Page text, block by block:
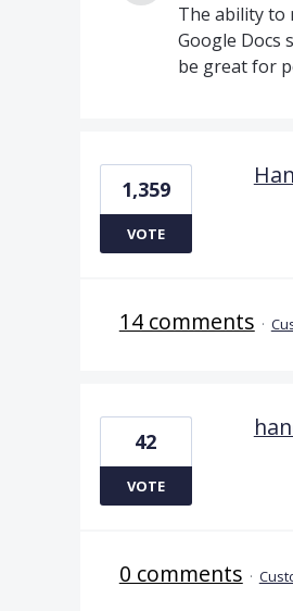
The ability to
Google Docs
be great for
1,359
VOTE
14 comments ·
42
VOTE
0 comments ·